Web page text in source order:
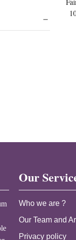
Our
Who we are ?
Our Team and
Privacy policy